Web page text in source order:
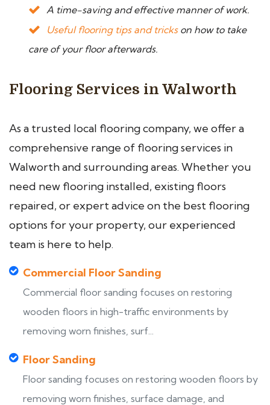
A time-saving and effective manner of work.
Useful flooring tips and trickson how to take
care of your floor afterwards.
Flooring Services in Walworth
As a trusted local flooring company, we offer a
comprehensive range of flooring services in
Walworth and surrounding areas. Whether you
need new flooring installed, existing floors
repaired, or expert advice on the best flooring
options for your property, our experienced
team is here to help.
Commercial Floor Sanding
Commercial floor sanding focuses on restoring
wooden floors in high-traffic environments by
removing worn finishes, surf...
Floor Sanding
Floor sanding focuses on restoring wooden floors by
removing worn finishes, surface damage, and